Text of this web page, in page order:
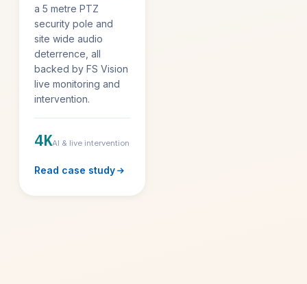
a 5 metre PTZ
security pole and
site wide audio
deterrence, all
backed by FS Vision
live monitoring and
intervention.
4KAI & live intervention
Read case study